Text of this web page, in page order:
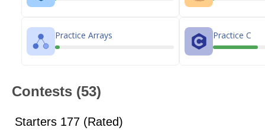
Practice Arrays Practice C
Contests (53)
Starters 177 (Rated)